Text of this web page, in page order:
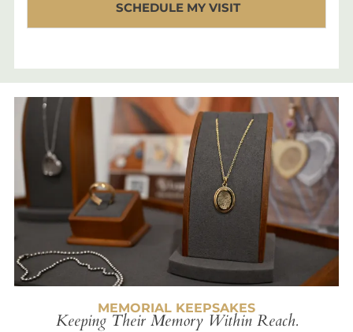
MEMORIAL KEEPSAKES
Keeping Their Memory Within Reach.